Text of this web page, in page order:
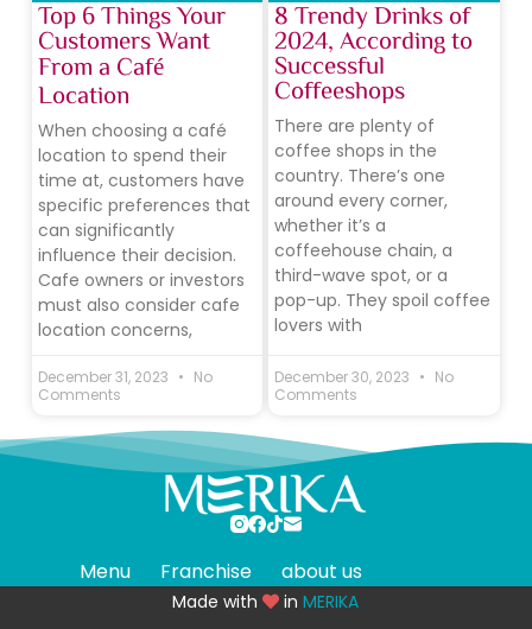
Top 6 Things Your
Customers Want
From a Café
Location
When choosing a café
location to spend their
time at, customers have
specific preferences that
can significantly
influence their decision.
Cafe owners or investors
must also consider cafe
location concerns,
December 31, 2023
No
Comments
8 Trendy Drinks of
2024, According to
Successful
Coffeeshops
There are plenty of
coffee shops in the
country. There’s one
around every corner,
whether it’s a
coffeehouse chain, a
third-wave spot, or a
pop-up. They spoil coffee
lovers with
December 30, 2023
No
Comments
Menu Franchise about us
Made with inMERIKA